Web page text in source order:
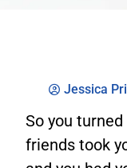
Jessica
So you
friends took